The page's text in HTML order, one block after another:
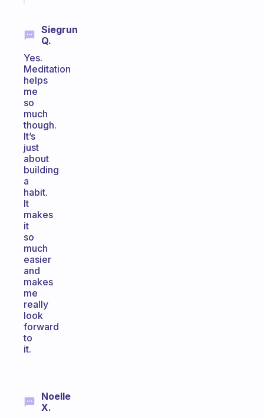
Siegrun
Q.
Yes.
Meditation
helps
me
so
much
though.
It’s
just
about
building
a
habit.
It
makes
it
so
much
easier
and
makes
me
really
look
forward
to
it.
Noelle
X.